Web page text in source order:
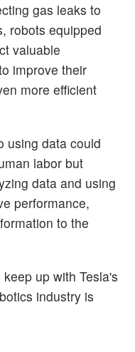
gas leaks to
robots equipped
valuable
improve their
more efficient
using data could
labor but
data and using
performance,
to the
up with Tesla's
industry is